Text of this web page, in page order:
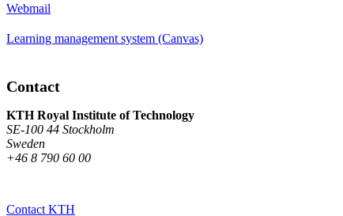
Webmail
Learning management system (Canvas)
Contact
KTH Royal Institute of Technology
SE-100 44 Stockholm
Sweden
+46 8 790 60 00
Contact KTH